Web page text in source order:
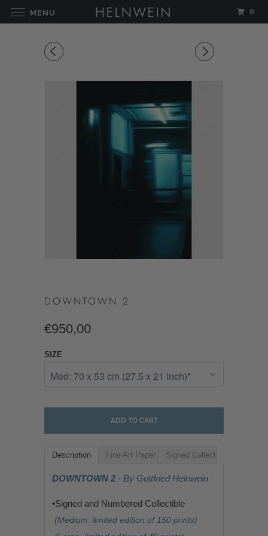
DOWNTOWN 2
€950,00
SIZE
ADD TO CART
Description Fine Art Paper Signed Collectible
DOWNTOWN 2 - By Gottfried Helnwein
•Signed and Numbered Collectible
(Medium: limited edition of 150 prints)
MENU 0